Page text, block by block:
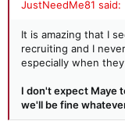
JustNeedMe81 said:
It is amazing that I
recruiting and I
especially when
I don't expect Maye
we'll be fine